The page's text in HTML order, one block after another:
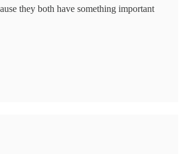
they both have something important